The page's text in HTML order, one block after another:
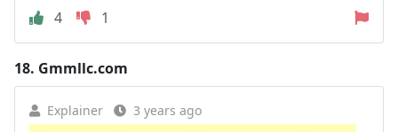
4
1
18. Gmmllc.com
Explainer 3 years ago